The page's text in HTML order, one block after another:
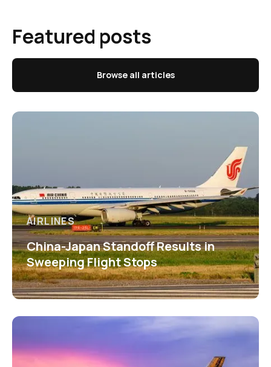
Featured posts
Browse all articles
AIRLINES
China-Japan Standoff Results in
Sweeping Flight Stops